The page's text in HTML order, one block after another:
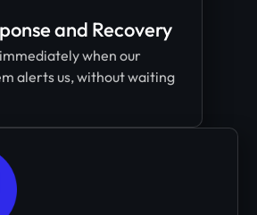
and Recovery
when our
alerts us, without waiting